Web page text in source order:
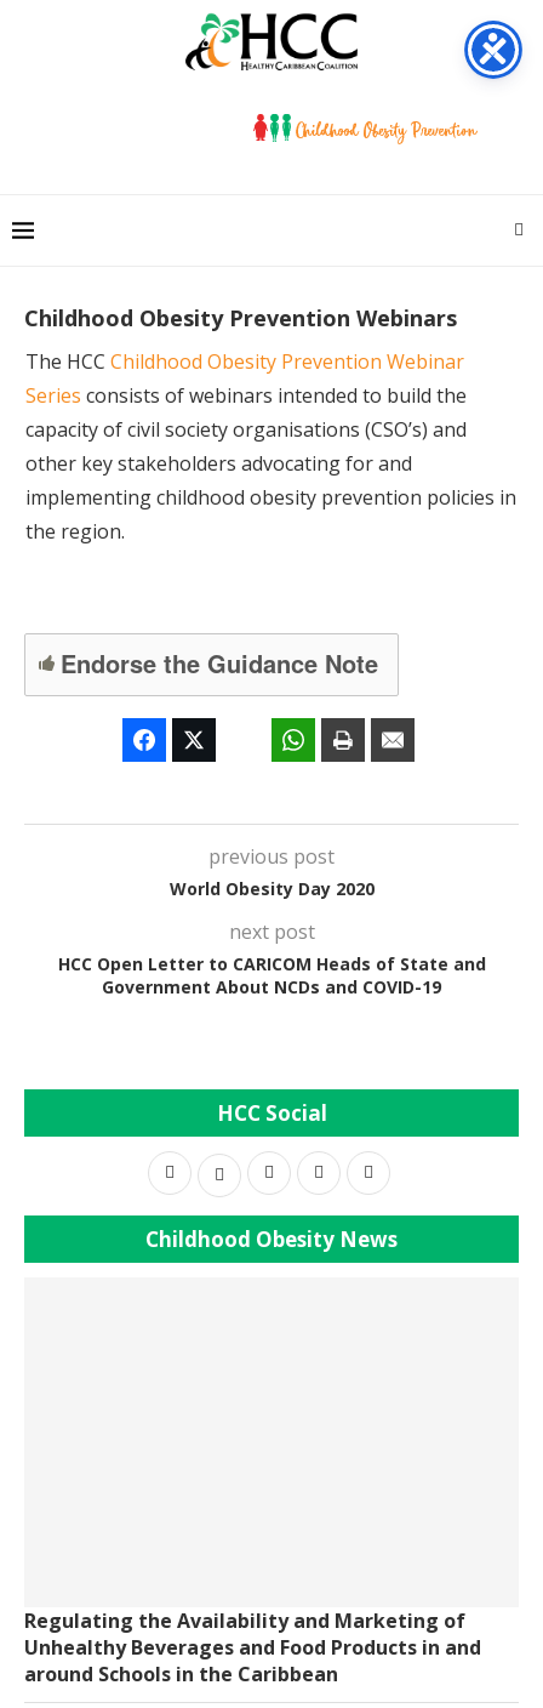
Childhood Obesity Prevention Webinars
The HCC Childhood Obesity Prevention Webinar
Series consists of webinars intended to build the
capacity of civil society organisations (CSO’s) and
other key stakeholders advocating for and
implementing childhood obesity prevention policies in
the region.
Endorse the Guidance Note
previous post
World Obesity Day 2020
next post
HCC Open Letter to CARICOM Heads of State and
Government About NCDs and COVID-19
HCC Social
Childhood Obesity News
Regulating the Availability and Marketing of
Unhealthy Beverages and Food Products in and
around Schools in the Caribbean